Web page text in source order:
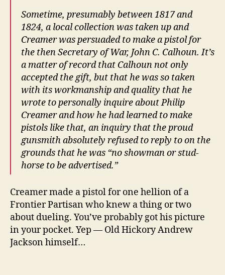
Sometime, presumably between 1817 and
1824, a local collection was taken up and
Creamer was persuaded to make a pistol for
the then Secretary of War, John C. Calhoun. It’s
a matter of record that Calhoun not only
accepted the gift, but that he was so taken
with its workmanship and quality that he
wrote to personally inquire about Philip
Creamer and how he had learned to make
pistols like that, an inquiry that the proud
gunsmith absolutely refused to reply to on the
grounds that he was “no showman or stud-
horse to be advertised.”
Creamer made a pistol for one hellion of a
Frontier Partisan who knew a thing or two
about dueling. You’ve probably got his picture
in your pocket. Yep — Old Hickory Andrew
Jackson himself…